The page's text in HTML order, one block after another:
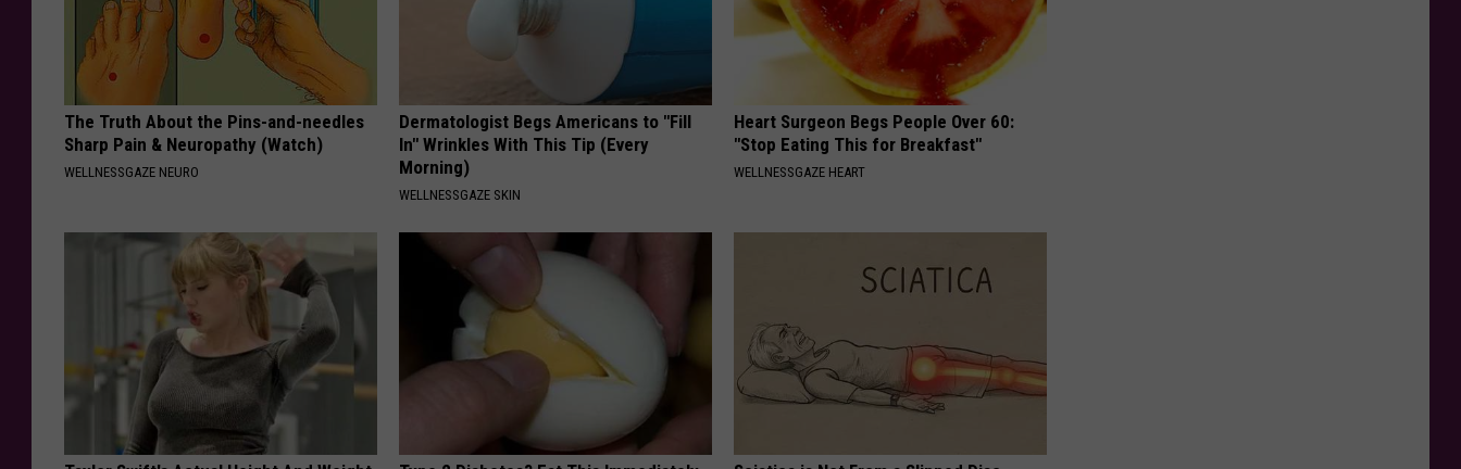
The Truth About the Pins-and-needles
Sharp Pain & Neuropathy (Watch)
WELLNESSGAZE NEURO
Dermatologist Begs Americans to "Fill
In" Wrinkles With This Tip (Every
Morning)
WELLNESSGAZE SKIN
Heart Surgeon Begs People Over 60:
"Stop Eating This for Breakfast"
WELLNESSGAZE HEART